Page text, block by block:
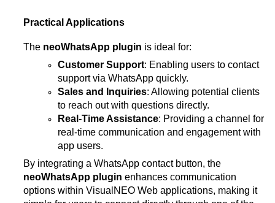
Practical Applications
The neoWhatsApp plugin is ideal for:
Customer Support: Enabling users to contact
support via WhatsApp quickly.
Sales and Inquiries: Allowing potential clients
to reach out with questions directly.
Real-Time Assistance: Providing a channel for
real-time communication and engagement with
app users.
By integrating a WhatsApp contact button, the
neoWhatsApp plugin enhances communication
options within VisualNEO Web applications, making it